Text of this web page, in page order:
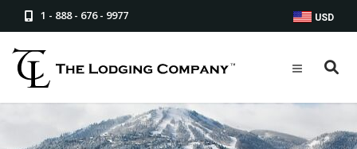
1 - 888 - 676 - 9977 USD